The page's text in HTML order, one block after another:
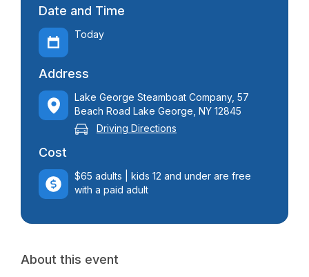
Date and Time
Today
Address
Lake George Steamboat Company, 57
Beach Road Lake George, NY 12845
Driving Directions
Cost
$65 adults | kids 12 and under are free
with a paid adult
About this event